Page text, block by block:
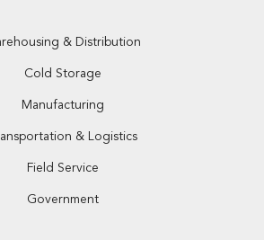
& Distribution
Cold Storage
Manufacturing
& Logistics
Field Service
Government